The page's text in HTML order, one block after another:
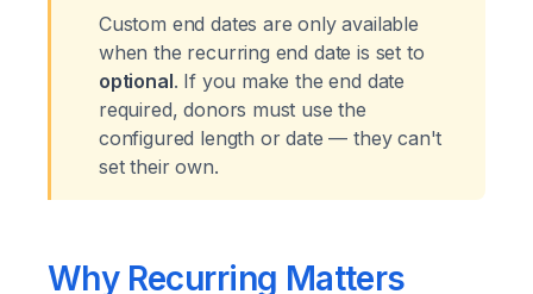
Custom end dates are only available
when the recurring end date is set to
optional. If you make the end date
required, donors must use the
configured length or date — they can't
set their own.
Why Recurring Matters